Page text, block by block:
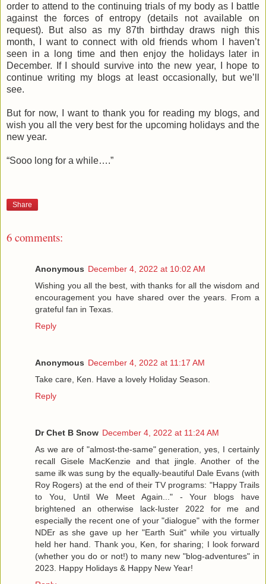
order to attend to the continuing trials of my body as I battle
against the forces of entropy (details not available on
request). But also as my 87th birthday draws nigh this
month, I want to connect with old friends whom I haven’t
seen in a long time and then enjoy the holidays later in
December. If I should survive into the new year, I hope to
continue writing my blogs at least occasionally, but we’ll
see.
But for now, I want to thank you for reading my blogs, and
wish you all the very best for the upcoming holidays and the
new year.
“Sooo long for a while….”
Share
6 comments:
Anonymous December 4, 2022 at 10:02 AM
Wishing you all the best, with thanks for all the wisdom and
encouragement you have shared over the years. From a
grateful fan in Texas.
Reply
Anonymous December 4, 2022 at 11:17 AM
Take care, Ken. Have a lovely Holiday Season.
Reply
Dr Chet B Snow December 4, 2022 at 11:24 AM
As we are of "almost-the-same" generation, yes, I certainly
recall Gisele MacKenzie and that jingle. Another of the
same ilk was sung by the equally-beautiful Dale Evans (with
Roy Rogers) at the end of their TV programs: "Happy Trails
to You, Until We Meet Again..." - Your blogs have
brightened an otherwise lack-luster 2022 for me and
especially the recent one of your "dialogue" with the former
NDEr as she gave up her "Earth Suit" while you virtually
held her hand. Thank you, Ken, for sharing; I look forward
(whether you do or not!) to many new "blog-adventures" in
2023. Happy Holidays & Happy New Year!